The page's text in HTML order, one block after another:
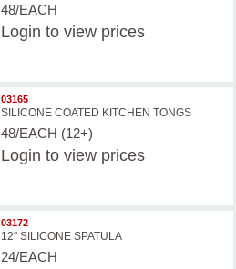
48/EACH
Login to view prices
03165
SILICONE COATED KITCHEN TONGS
48/EACH (12+)
Login to view prices
03172
12'' SILICONE SPATULA
24/EACH